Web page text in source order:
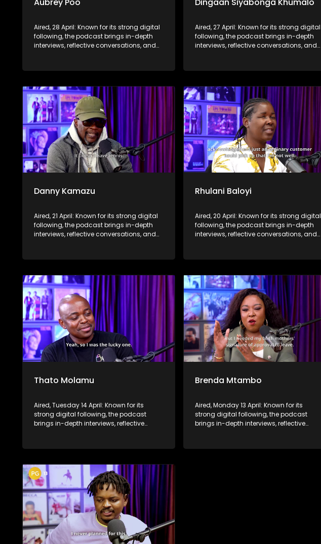
Aired, 28 April: Known for its strong digital
following, the podcast brings in-depth
interviews, reflective conversations, and
screen and into digital culture.
Aired, 27 April: Known for its strong digital
following, the podcast brings in-depth
interviews, reflective conversations, and
screen and into digital culture.
Danny Kamazu
Aired, 21 April: Known for its strong digital
following, the podcast brings in-depth
interviews, reflective conversations, and
screen and into digital culture.
Rhulani Baloyi
Aired, 20 April: Known for its strong digital
following, the podcast brings in-depth
interviews, reflective conversations, and
screen and into digital culture.
Thato Molamu
Aired, Tuesday 14 April: Known for its
strong digital following, the podcast
brings in-depth interviews, reflective
influence beyond the screen and into
Brenda Mtambo
Aired, Monday 13 April: Known for its
strong digital following, the podcast
brings in-depth interviews, reflective
influence beyond the screen and into